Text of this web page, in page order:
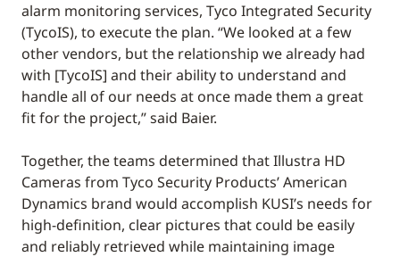
alarm monitoring services, Tyco Integrated Security
(TycoIS), to execute the plan. “We looked at a few
other vendors, but the relationship we already had
with [TycoIS] and their ability to understand and
handle all of our needs at once made them a great
fit for the project,” said Baier.
Together, the teams determined that Illustra HD
Cameras from Tyco Security Products’ American
Dynamics brand would accomplish KUSI’s needs for
high-definition, clear pictures that could be easily
and reliably retrieved while maintaining image